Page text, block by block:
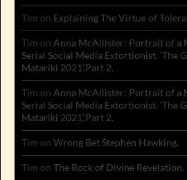
Tim on Explaining The Virtue of
Tim on Anna McAllister: Portrait of a
Serial Social Media Extortionist. ‘The
Matariki 2021’.Part 2.
Tim on Anna McAllister: Portrait of a
Serial Social Media Extortionist. ‘The
Matariki 2021’.Part 2.
Tim on Wrong Bet Stephen Hawking.
Tim on The Rock of Divine Revelation.